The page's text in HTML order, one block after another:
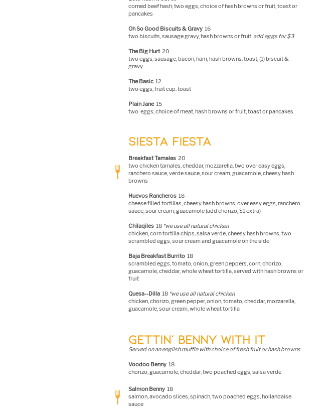
corned beef hash, two eggs, choice of hash browns or fruit, toast or
pancakes
Oh So Good Biscuits & Gravy 16
two biscuits, sausage gravy, hash browns or fruit add eggs for $3
The Big Hurt20
two eggs, sausage, bacon, ham, hash browns, toast, (1) biscuit &
gravy
The Basic 12
two eggs, fruit cup, toast
Plain Jane15
two eggs, choice of meat, hash browns or fruit, toast or pancakes
SIESTA FIESTA
Breakfast Tamales 20
two chicken tamales, cheddar, mozzarella, two over easy eggs,
ranchero sauce, verde sauce, sour cream, guacamole, cheesy hash
browns
Huevos Rancheros 18
cheese filled tortillas, cheesy hash browns, over easy eggs, ranchero
sauce, sour cream, guacamole (add chorizo, $1 extra)
Chilaqiles 18 *we use all natural chicken
chicken, corn tortilla chips, salsa verde, cheesy hash browns, two
scrambled eggs, sour cream and guacamole on the side
Baja Breakfast Burrito 18
scrambled eggs, tomato, onion, green peppers, corn, chorizo,
guacamole, cheddar, whole wheat tortilla, served with hash browns or
fruit
Quesa--Dilla 18 *we use all natural chicken
chicken, chorizo, green pepper, onion, tomato, cheddar, mozzarella,
guacamole, sour cream, whole wheat tortilla
GETTIN’ BENNY WITH IT
Served on an english muffin with choice of fresh fruit or hash browns
Voodoo Benny 18
chorizo, guacamole, cheddar, two poached eggs, salsa verde
Salmon Benny 18
salmon, avocado slices, spinach, two poached eggs, hollandaise
sauce